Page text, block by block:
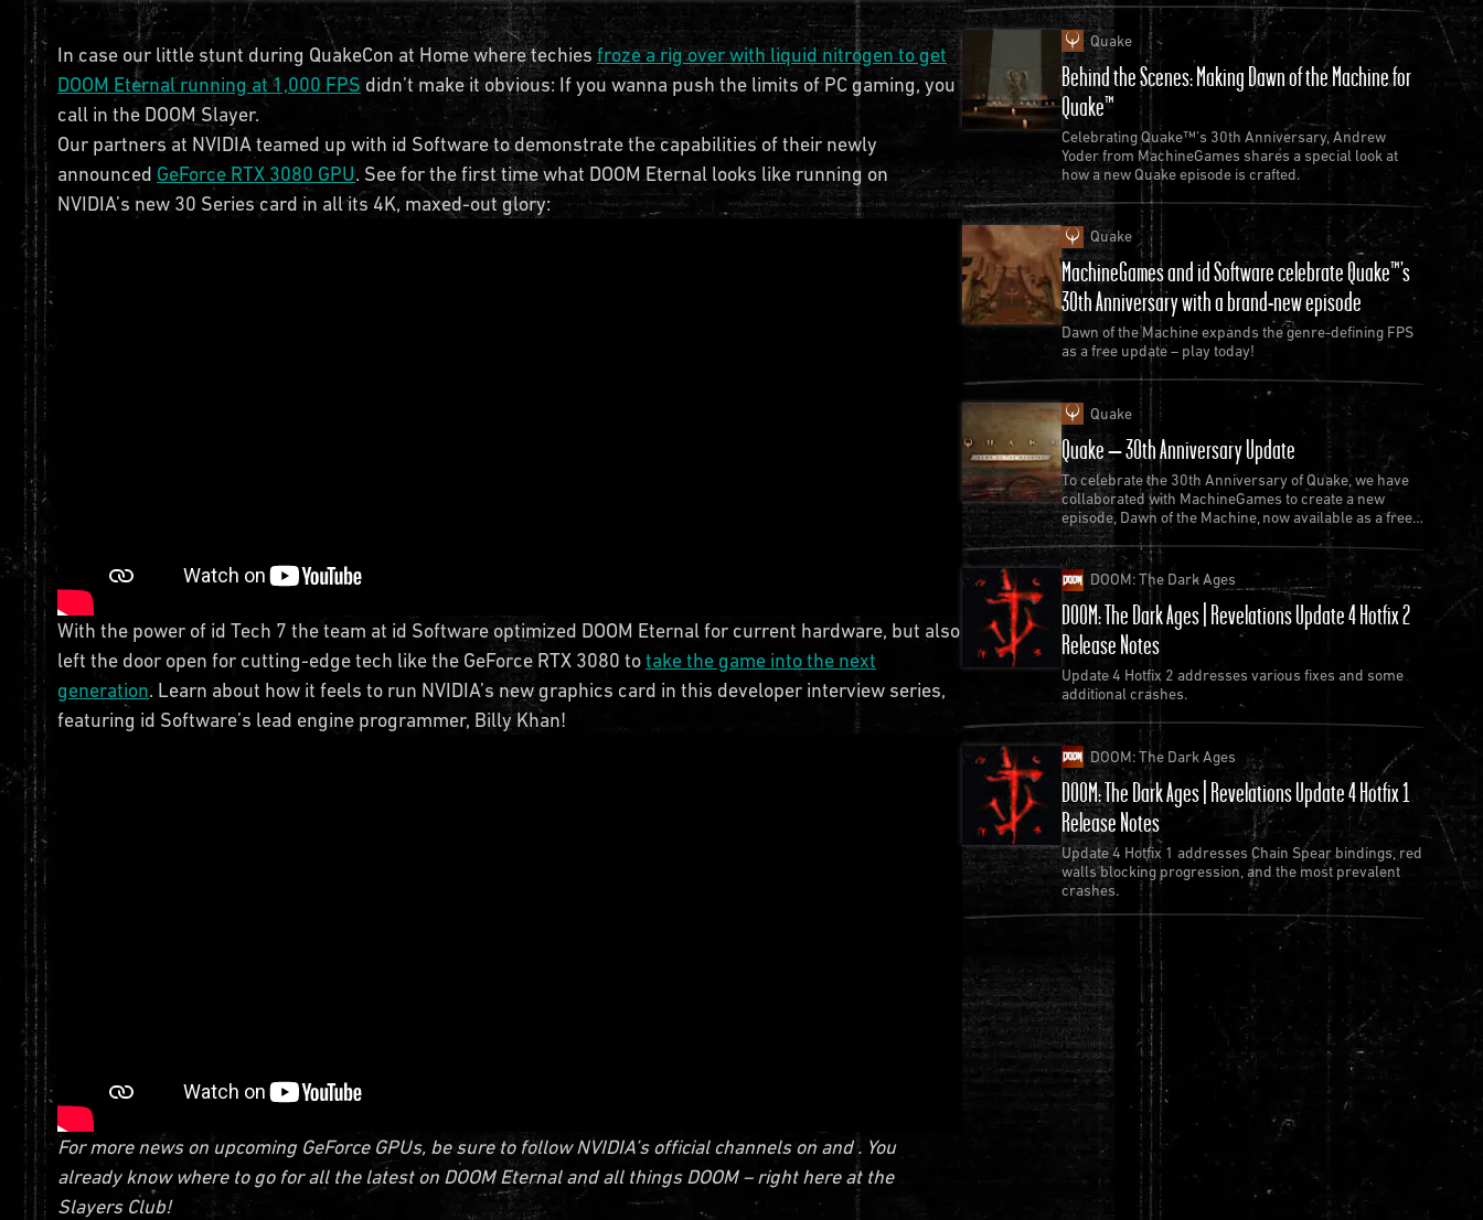
In case our little stunt during QuakeCon at Home where techies froze a rig over with liquid nitrogen to get
DOOM Eternal running at 1,000 FPS didn’t make it obvious: If you wanna push the limits of PC gaming, you
call in the DOOM Slayer.
Our partners at NVIDIA teamed up with id Software to demonstrate the capabilities of their newly
announced GeForce RTX 3080 GPU. See for the first time what DOOM Eternal looks like running on
NVIDIA’s new 30 Series card in all its 4K, maxed-out glory:
With the power of id Tech 7 the team at id Software optimized DOOM Eternal for current hardware, but also
left the door open for cutting-edge tech like the GeForce RTX 3080 totake the game into the next
generation. Learn about how it feels to run NVIDIA’s new graphics card in this developer interview series,
featuring id Software’s lead engine programmer, Billy Khan!
For more news on upcoming GeForce GPUs, be sure to follow NVIDIA’s official channels on and . You
already know where to go for all the latest on DOOM Eternal and all things DOOM – right here at the
Slayers Club!
Quake
Behind the Scenes: Making Dawn of the Machine for
Quake™
Celebrating Quake™’s 30th Anniversary, Andrew
Yoder from MachineGames shares a special look at
how a new Quake episode is crafted.
Quake
MachineGames and id Software celebrate Quake™’s
30th Anniversary with a brand-new episode
Dawn of the Machine expands the genre-defining FPS
as a free update – play today!
Quake
Quake – 30th Anniversary Update
To celebrate the 30th Anniversary of Quake, we have
collaborated with MachineGames to create a new
episode, Dawn of the Machine, now available as a free
update to Quake.
DOOM: The Dark Ages
DOOM: The Dark Ages | Revelations Update 4 Hotfix 2
Release Notes
Update 4 Hotfix 2 addresses various fixes and some
additional crashes.
DOOM: The Dark Ages
DOOM: The Dark Ages | Revelations Update 4 Hotfix 1
Release Notes
Update 4 Hotfix 1 addresses Chain Spear bindings, red
walls blocking progression, and the most prevalent
crashes.